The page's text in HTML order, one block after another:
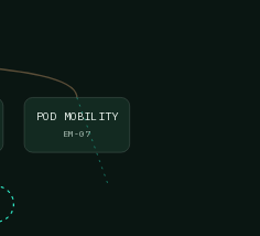
POD MOBILITY
EM-07